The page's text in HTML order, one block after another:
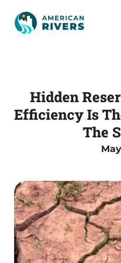
Hidden
Efficiency Is
The